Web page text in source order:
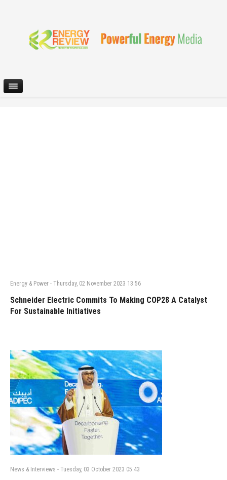
Energy & Power - Thursday, 02 November 2023 13:56
Schneider Electric Commits To Making COP28 A Catalyst
For Sustainable Initiatives
News & Interviews - Tuesday, 03 October 2023 05:43